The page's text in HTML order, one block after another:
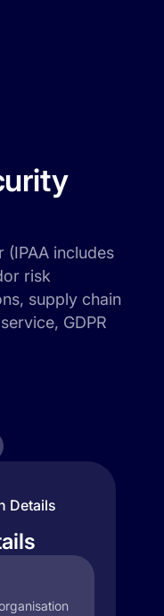
includes
risk
supply chain
GDPR
Details